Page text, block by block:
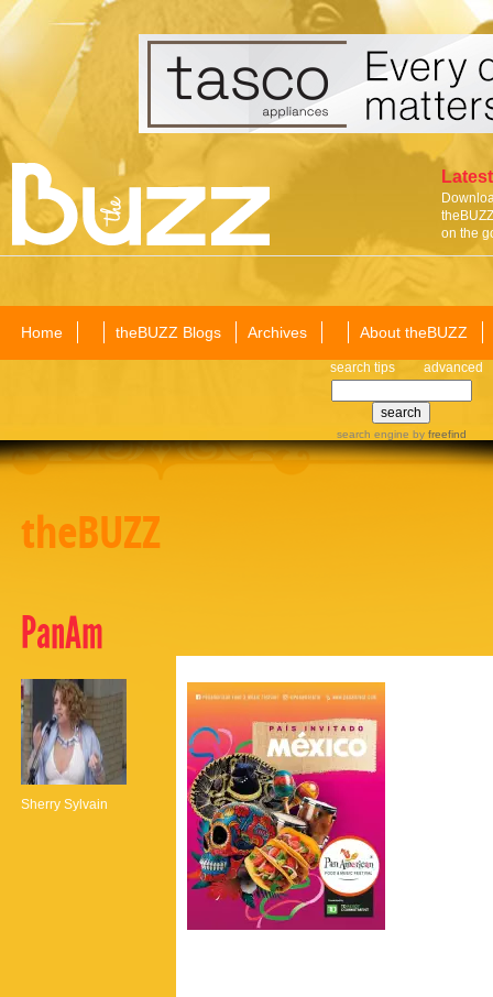
on the
Home theBUZZ Blogs Archives About theBUZZ
search tips advanced
search engine by freefind
theBUZZ
PanAm
Sherry Sylvain